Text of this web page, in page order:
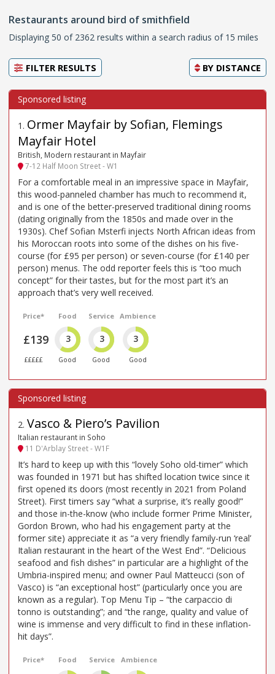
Restaurants around bird of smithfield
Displaying 50 of 2362 results within a search radius of 15 miles
FILTER RESULTS BY DISTANCE
1 . Ormer Mayfair by Sofian, Flemings
Mayfair Hotel
British, Modern restaurant in Mayfair
7-12 Half Moon Street - W1
For a comfortable meal in an impressive space in Mayfair,
this wood-panneled chamber has much to recommend it,
and is one of the better-preserved traditional dining rooms
(dating originally from the 1850s and made over in the
1930s). Chef Sofian Msterfi injects North African ideas from
his Moroccan roots into some of the dishes on his five-
course (for £95 per person) or seven-course (for £140 per
person) menus. The odd reporter feels this is “too much
concept” for their tastes, but for the most part it’s an
approach that’s very well received.
Price*
£139
£££££
Food
3
Good
Service
3
Good
Ambience
3
Good
2. Vasco & Piero’s Pavilion
Italian restaurant in Soho
11 D'Arblay Street - W1F
It’s hard to keep up with this “lovely Soho old-timer” which
was founded in 1971 but has shifted location twice since it
first opened its doors (most recently in 2021 from Poland
Street). First timers say “what a surprise, it’s really good!”
and those in-the-know (who include former Prime Minister,
Gordon Brown, who had his engagement party at the
former site) appreciate it as “a very friendly family-run ‘real’
Italian restaurant in the heart of the West End”. “Delicious
seafood and fish dishes” in particular are a highlight of the
Umbria-inspired menu; and owner Paul Matteucci (son of
Vasco) is “an exceptional host” (particularly once you are
known as a regular). Top Menu Tip – “the carpaccio di
tonno is outstanding”; and “the range, quality and value of
wine is immense and very difficult to find in these inflation-
hit days”.
Price* Food Service Ambience